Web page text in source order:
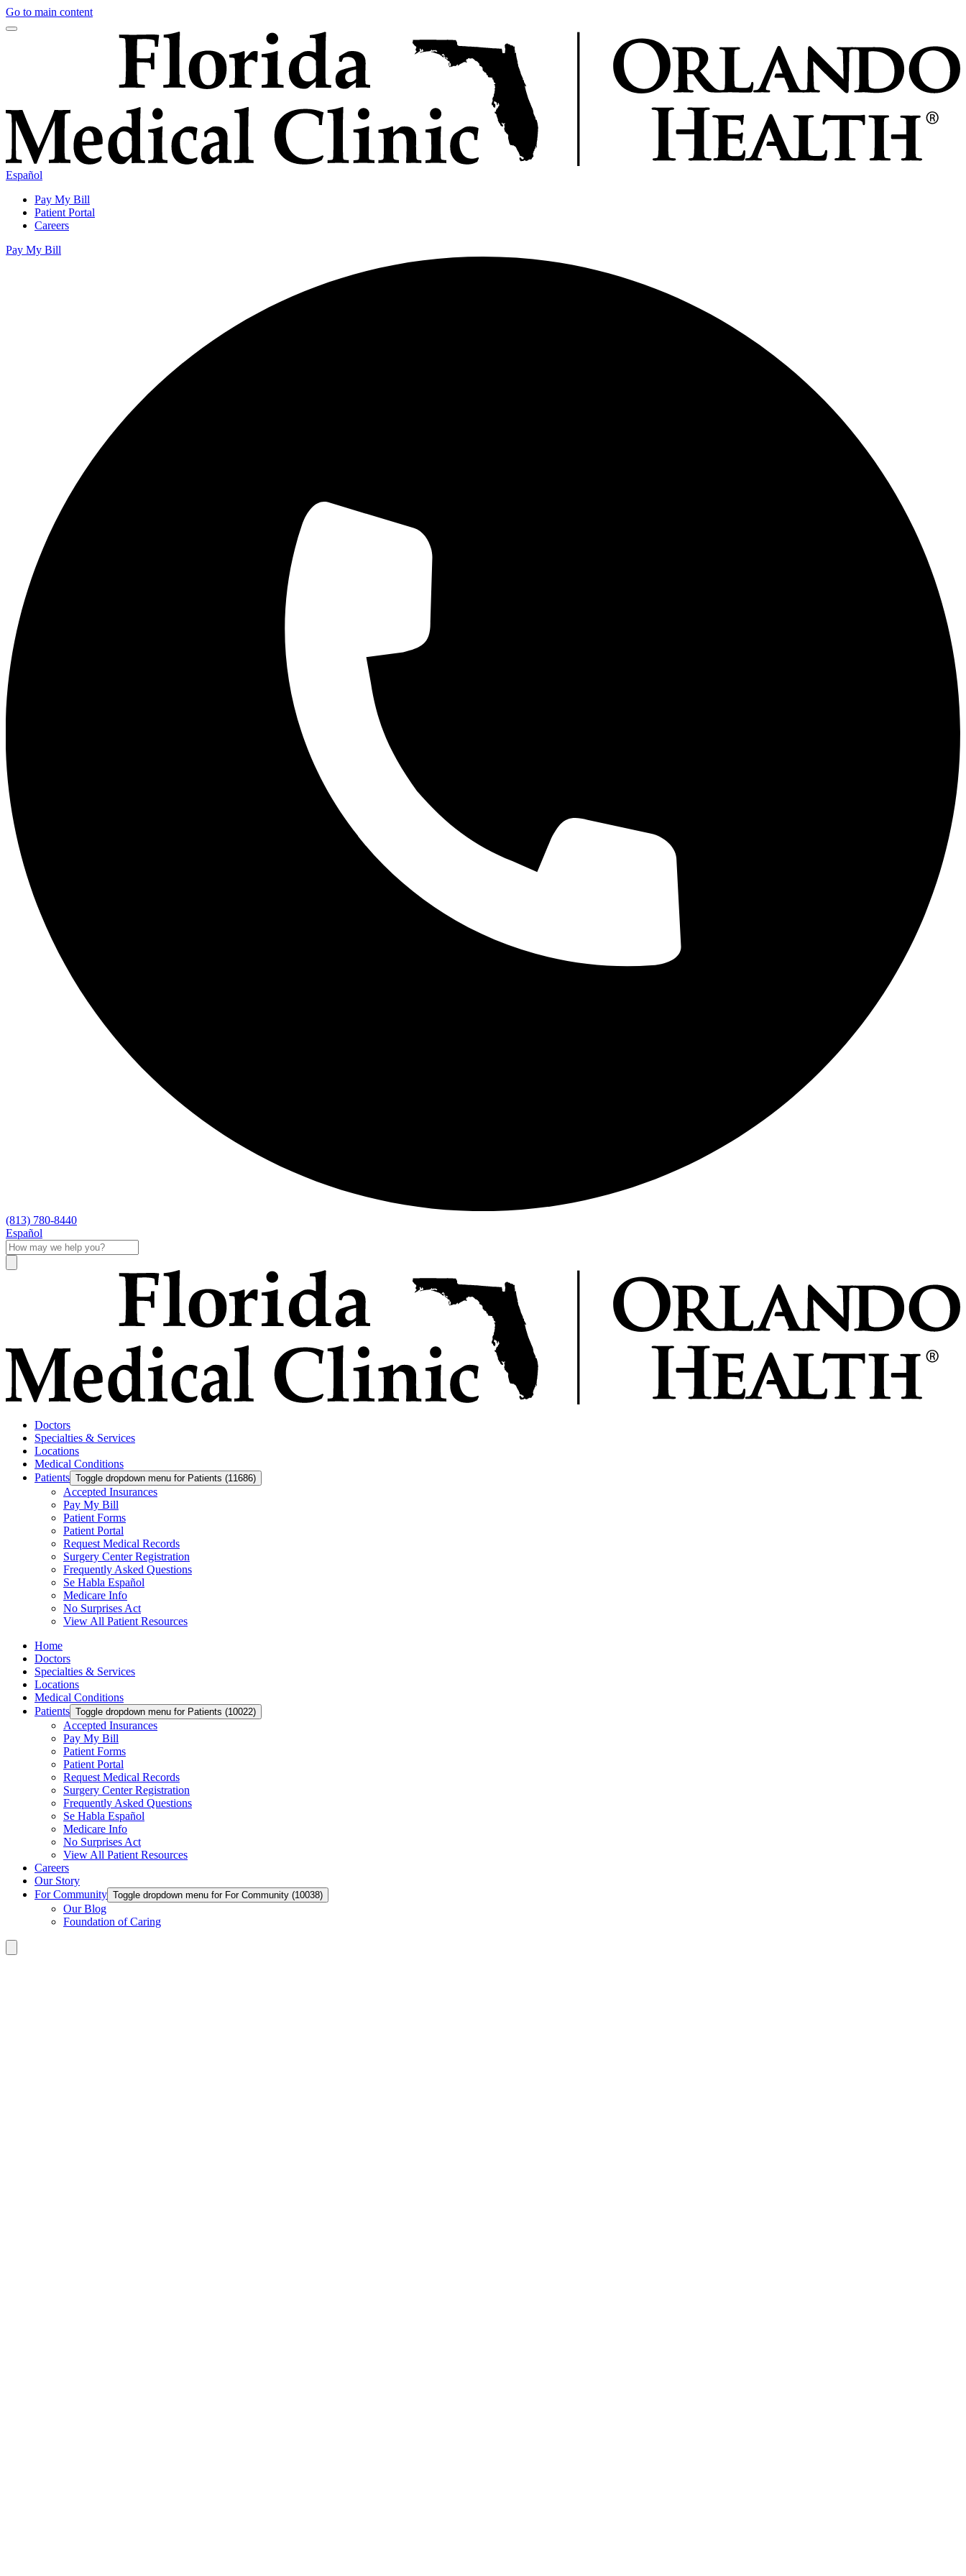
Go to main content
Español
Pay My Bill
Patient Portal
Careers
Pay My Bill
(813) 780-8440
Español
Doctors
Specialties & Services
Locations
Medical Conditions
Patients Toggle dropdown menu for Patients (11686)
Accepted Insurances
Pay My Bill
Patient Forms
Patient Portal
Request Medical Records
Surgery Center Registration
Frequently Asked Questions
Se Habla Español
Medicare Info
No Surprises Act
View All Patient Resources
Home
Doctors
Specialties & Services
Locations
Medical Conditions
Patients Toggle dropdown menu for Patients (10022)
Accepted Insurances
Pay My Bill
Patient Forms
Patient Portal
Request Medical Records
Surgery Center Registration
Frequently Asked Questions
Se Habla Español
Medicare Info
No Surprises Act
View All Patient Resources
Careers
Our Story
For Community Toggle dropdown menu for For Community (10038)
Our Blog
Foundation of Caring